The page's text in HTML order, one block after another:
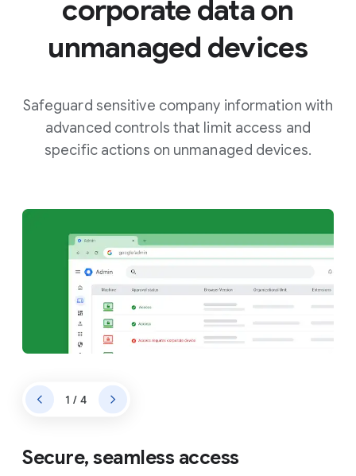
corporate data on
unmanaged devices
Safeguard sensitive company information with
advanced controls that limit access and
specific actions on unmanaged devices.
Secure, seamless access
1 / 4